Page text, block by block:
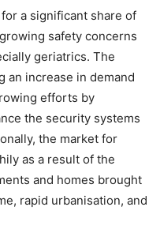
a significant share of
safety concerns
geriatrics. The
an increase in demand
efforts by
the security systems
the market for
as a result of the
and homes brought
rapid urbanisation, and